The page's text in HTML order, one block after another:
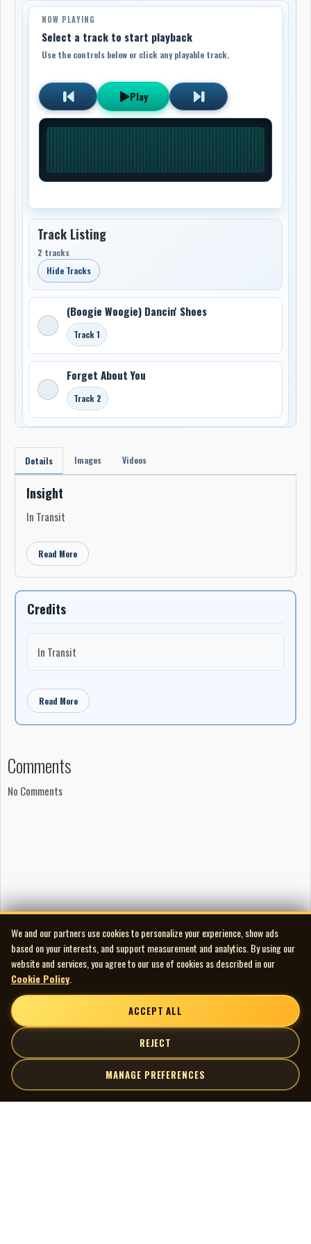
NOW PLAYING
Select a track to start playback
Use the controls below or click any playable track.
Play
Track Listing
2 tracks
Hide Tracks
(Boogie Woogie) Dancin' Shoes
Track 1
Forget About You
Track 2
Details Images Videos
Insight
In Transit
Read More
Credits
In Transit
Read More
Comments
No Comments
We and our partners use cookies to personalize your experience, show ads
based on your interests, and support measurement and analytics. By using our
website and services, you agree to our use of cookies as described in our
Cookie Policy
ACCEPT ALL
REJECT
MANAGE PREFERENCES